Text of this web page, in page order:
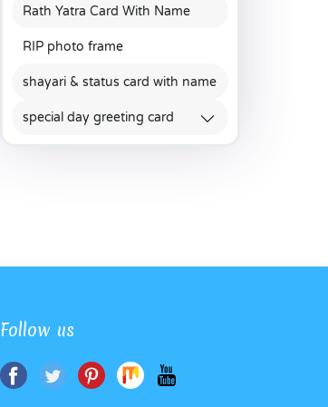
Rath Yatra Card With Name
RIP photo frame
shayari & status card with name
special day greeting card
Follow us